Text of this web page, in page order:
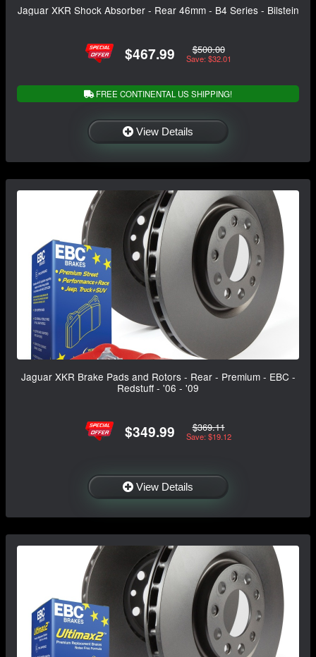
Jaguar XKR Shock Absorber - Rear 46mm - B4 Series - Bilstein
$467.99 $500.00
Save: $32.01
FREE CONTINENTAL US SHIPPING!
View Details
Jaguar XKR Brake Pads and Rotors - Rear - Premium - EBC -
Redstuff - '06 - '09
$349.99 $369.11
Save: $19.12
View Details